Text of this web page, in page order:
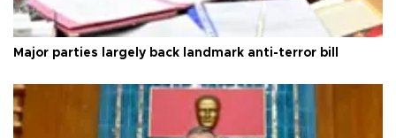
Major parties largely back landmark anti-terror bill